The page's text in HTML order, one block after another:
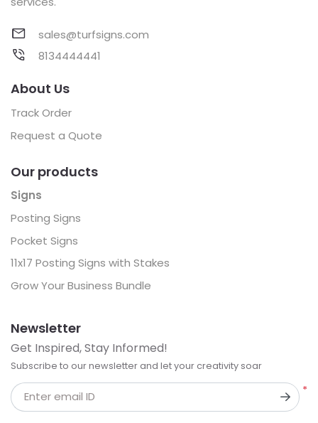
sales@turfsigns.com
8134444441
About Us
Track Order
Request a Quote
Our products
Signs
Posting Signs
Pocket Signs
11x17 Posting Signs with Stakes
Grow Your Business Bundle
Newsletter
Get Inspired, Stay Informed!
Subscribe to our newsletter and let your creativity soar
*
Enter email ID